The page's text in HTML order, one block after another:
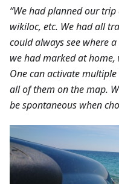
“We had planned our
wikiloc, etc. We had all
could always see where
we had marked at home,
One can activate
all of them on the map.
be spontaneous when